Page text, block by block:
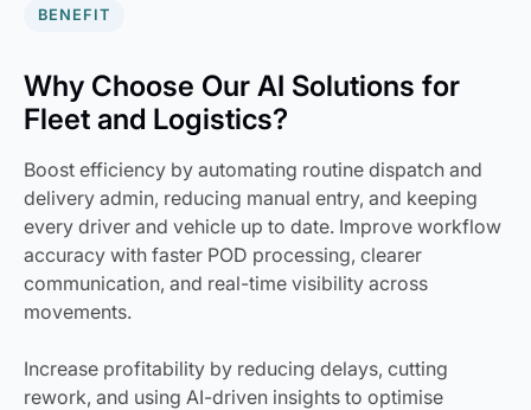
BENEFIT
Why Choose Our AI Solutions for
Fleet and Logistics?
Boost efficiency by automating routine dispatch and
delivery admin, reducing manual entry, and keeping
every driver and vehicle up to date. Improve workflow
accuracy with faster POD processing, clearer
communication, and real-time visibility across
movements.
Increase profitability by reducing delays, cutting
rework, and using AI-driven insights to optimise